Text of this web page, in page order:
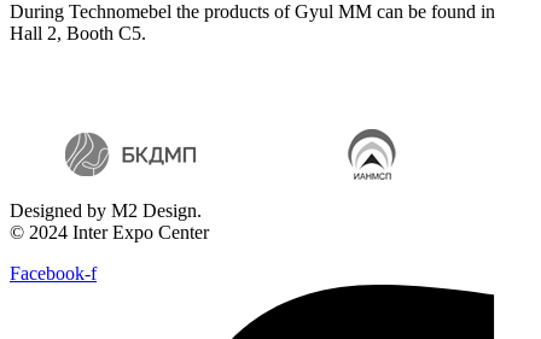
During Technomebel the products of Gyul MM can be found in
Hall 2, Booth C5.
Designed by M2 Design.
© 2024 Inter Expo Center
Facebook-f